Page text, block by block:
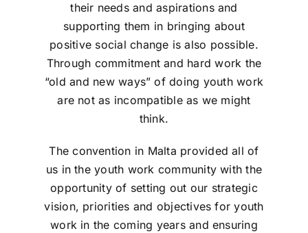
their needs and aspirations and
supporting them in bringing about
positive social change is also possible.
Through commitment and hard work the
“old and new ways” of doing youth work
are not as incompatible as we might
think.
The convention in Malta provided all of
us in the youth work community with the
opportunity of setting out our strategic
vision, priorities and objectives for youth
work in the coming years and ensuring